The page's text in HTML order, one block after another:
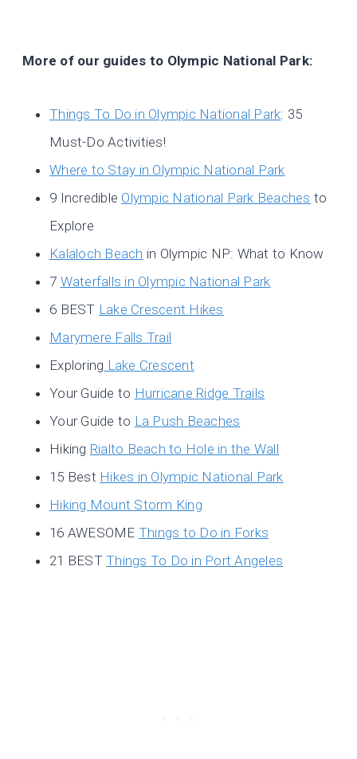
More of our guides to Olympic National Park:
Things To Do in Olympic National Park: 35
Must-Do Activities!
Where to Stay in Olympic National Park
9 Incredible Olympic National Park Beaches to
Explore
Kalaloch Beach in Olympic NP: What to Know
7 Waterfalls in Olympic National Park
6 BEST Lake Crescent Hikes
Marymere Falls Trail
Exploring Lake Crescent
Your Guide to Hurricane Ridge Trails
Your Guide to La Push Beaches
Hiking Rialto Beach to Hole in the Wall
15 Best Hikes in Olympic National Park
Hiking Mount Storm King
16 AWESOME Things to Do in Forks
21 BEST Things To Do in Port Angeles